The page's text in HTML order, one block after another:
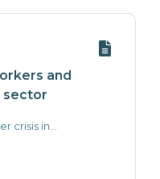
and
sector
crisis in...